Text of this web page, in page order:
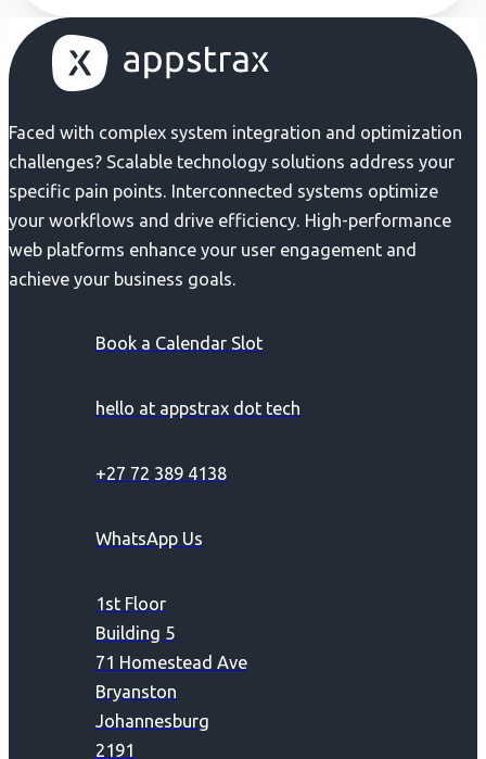
Faced with complex system integration and optimization
challenges? Scalable technology solutions address your
specific pain points. Interconnected systems optimize
your workflows and drive efficiency. High-performance
web platforms enhance your user engagement and
achieve your business goals.
Book a Calendar Slot
hello at appstrax dot tech
+27 72 389 4138
WhatsApp Us
1st Floor
Building 5
71 Homestead Ave
Bryanston
Johannesburg
2191